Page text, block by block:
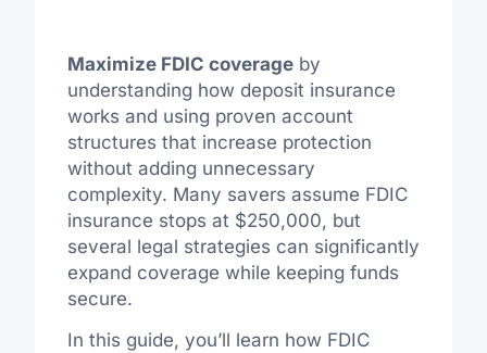
Maximize FDIC coverageby
understanding how deposit insurance
works and using proven account
structures that increase protection
without adding unnecessary
complexity. Many savers assume FDIC
insurance stops at $250,000, but
several legal strategies can significantly
expand coverage while keeping funds
secure.
In this guide, you’ll learn how FDIC